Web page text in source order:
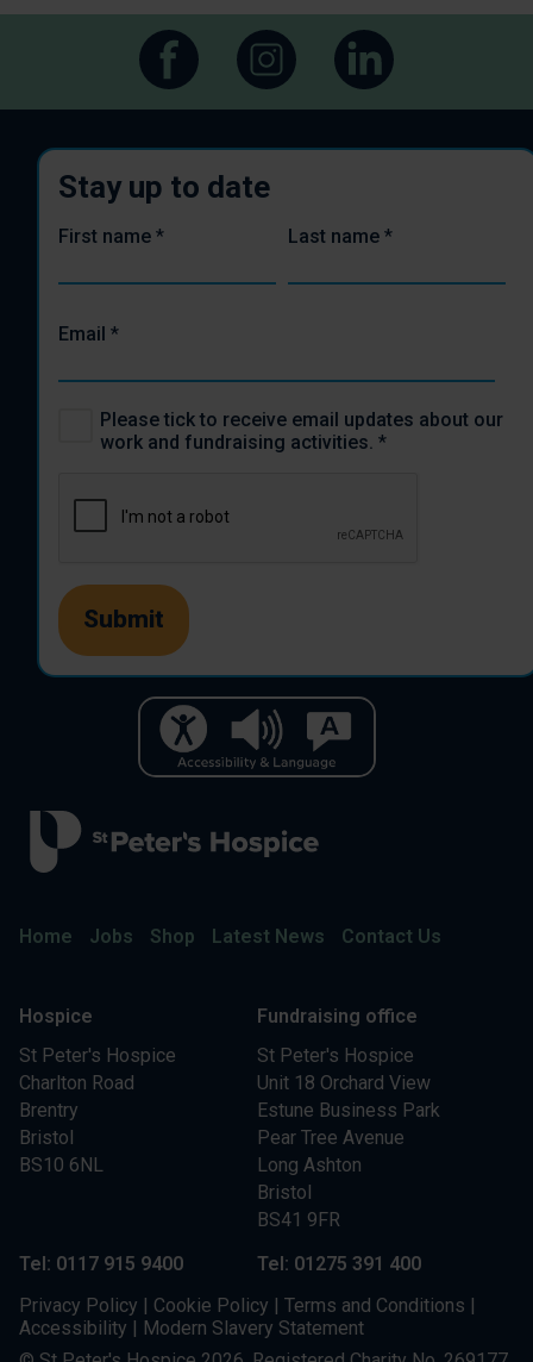
Home Jobs Shop Latest News Contact Us
Hospice
St Peter's Hospice
Charlton Road
Brentry
Bristol
BS10 6NL
Fundraising office
St Peter's Hospice
Unit 18 Orchard View
Estune Business Park
Pear Tree Avenue
Long Ashton
Bristol
BS41 9FR
Tel: 0117 915 9400
Tel: 01275 391 400
Privacy Policy | Cookie Policy | Terms and Conditions |
Accessibility | Modern Slavery Statement
Stay up to date
First name * Last name *
Email *
Please tick to receive email updates about our
work and fundraising activities. *